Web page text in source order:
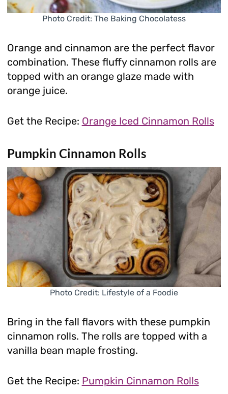
Photo Credit: The Baking Chocolatess
Orange and cinnamon are the perfect flavor
combination. These fluffy cinnamon rolls are
topped with an orange glaze made with
orange juice.
Get the Recipe: Orange Iced Cinnamon Rolls
Pumpkin Cinnamon Rolls
Photo Credit: Lifestyle of a Foodie
Bring in the fall flavors with these pumpkin
cinnamon rolls. The rolls are topped with a
vanilla bean maple frosting.
Get the Recipe: Pumpkin Cinnamon Rolls